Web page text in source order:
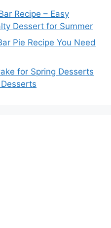
Recipe – Easy
Dessert for Summer
Pie Recipe You Need
for Spring Desserts